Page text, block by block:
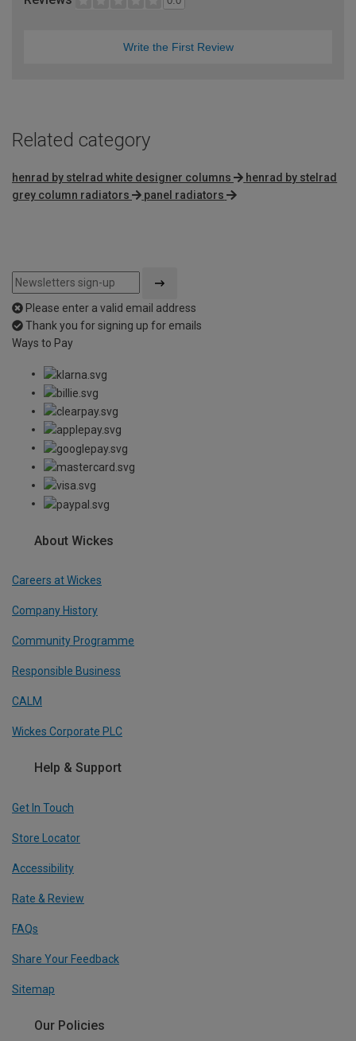
Write the First Review
Related category
henrad by stelrad white designer columns
henrad by stelrad
grey column radiators
panel radiators
Please enter a valid email address
Thank you for signing up for emails
Ways to Pay
About Wickes
Careers at Wickes
Company History
Community Programme
Responsible Business
CALM
Wickes Corporate PLC
Help & Support
Get In Touch
Store Locator
Accessibility
Rate & Review
FAQs
Share Your Feedback
Sitemap
Our Policies